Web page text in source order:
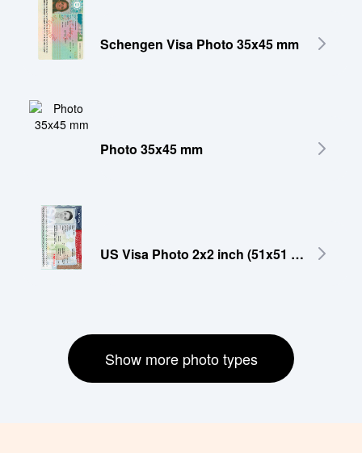
Schengen Visa Photo 35x45 mm
Photo 35x45 mm
US Visa Photo 2x2 inch (51x51 mm)
Show more photo types